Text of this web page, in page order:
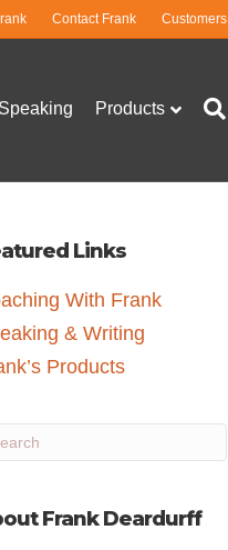
Contact Frank Customers
Speaking Products
Links
With Frank
& Writing
Products
Frank Deardurff